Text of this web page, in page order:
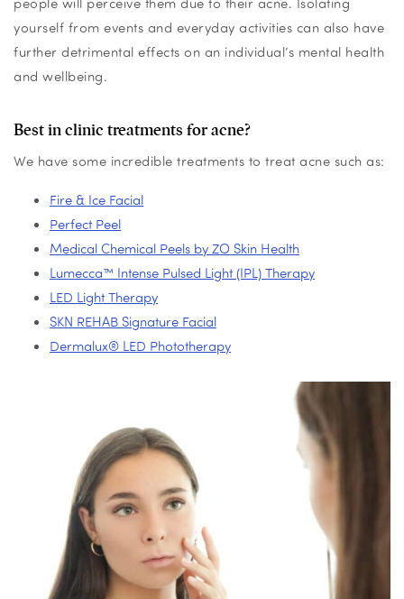
yourself from events and everyday activities can also have
further detrimental effects on an individual’s mental health
and wellbeing.
Best in clinic treatments for acne?
We have some incredible treatments to treat acne such as:
Fire & Ice Facial
Perfect Peel
Medical Chemical Peels by ZO Skin Health
Lumecca™ Intense Pulsed Light (IPL) Therapy
LED Light Therapy
SKN REHAB Signature Facial
Dermalux® LED Phototherapy